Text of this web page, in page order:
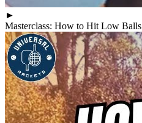
►
Masterclass: How to Hit Low Balls